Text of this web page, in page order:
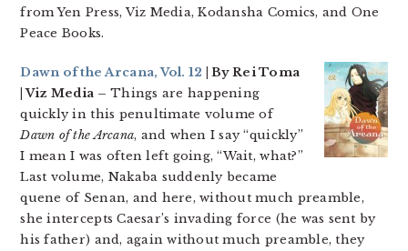
from Yen Press, Viz Media, Kodansha Comics, and One
Peace Books.
Dawn of the Arcana, Vol. 12 | By Rei Toma
| Viz Media – Things are happening
quickly in this penultimate volume of
Dawn of the Arcana, and when I say “quickly”
I mean I was often left going, “Wait, what?”
Last volume, Nakaba suddenly became
quene of Senan, and here, without much preamble,
she intercepts Caesar’s invading force (he was sent by
his father) and, again without much preamble, they